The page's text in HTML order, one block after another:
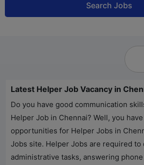
Search Jobs
Latest Helper Job Vacancy in
Do you have good communication
Helper Job in Chennai? Well, you
opportunities for Helper Jobs in
Jobs site. Helper Jobs are required to
administrative tasks, answering phone